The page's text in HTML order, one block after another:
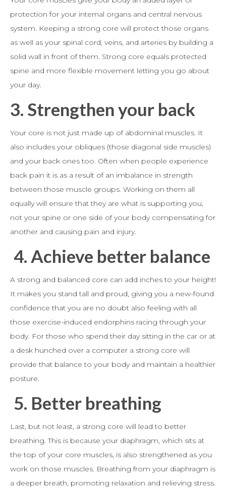
protection for your internal organs and central nervous
system. Keeping a strong core will protect those organs
as well as your spinal cord, veins, and arteries by building a
solid wall in front of them. Strong core equals protected
spine and more flexible movement letting you go about
your day.
3. Strengthen your back
Your core is not just made up of abdominal muscles. It
also includes your obliques (those diagonal side muscles)
and your back ones too. Often when people experience
back pain it is as a result of an imbalance in strength
between those muscle groups. Working on them all
equally will ensure that they are what is supporting you,
not your spine or one side of your body compensating for
another and causing pain and injury.
4. Achieve better balance
A strong and balanced core can add inches to your height!
It makes you stand tall and proud, giving you a new-found
confidence that you are no doubt also feeling with all
those exercise-induced endorphins racing through your
body. For those who spend their day sitting in the car or at
a desk hunched over a computer a strong core will
provide that balance to your body and maintain a healthier
posture.
5. Better breathing
Last, but not least, a strong core will lead to better
breathing. This is because your diaphragm, which sits at
the top of your core muscles, is also strengthened as you
work on those muscles. Breathing from your diaphragm is
a deeper breath, promoting relaxation and relieving stress.